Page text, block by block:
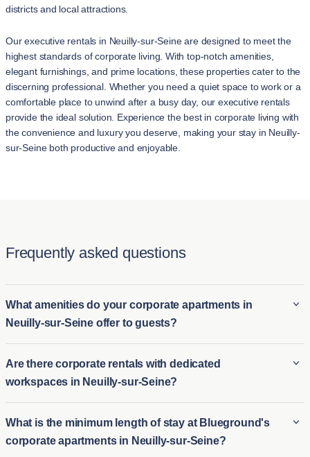
districts and local attractions.
Our executive rentals in Neuilly-sur-Seine are designed to meet the
highest standards of corporate living. With top-notch amenities,
elegant furnishings, and prime locations, these properties cater to the
discerning professional. Whether you need a quiet space to work or a
comfortable place to unwind after a busy day, our executive rentals
provide the ideal solution. Experience the best in corporate living with
the convenience and luxury you deserve, making your stay in Neuilly-
sur-Seine both productive and enjoyable.
Frequently asked questions
What amenities do your corporate apartments in
Neuilly-sur-Seine offer to guests?
fully furnished and often include amenities such as high-speed
Wi-Fi, fully equipped kitchens, smart TVs, in-unit laundry, and
premium bedding. Many properties also offer access to fitness
centers, pools, or rooftop lounges, making the stay comfortable
and convenient. The aim is to provide a home-like experience
Are there corporate rentals with dedicated
workspaces in Neuilly-sur-Seine?
Seine are designed with remote workers in mind and feature
dedicated workspaces. These workspaces typically include
What is the minimum length of stay at Blueground's
corporate apartments in Neuilly-sur-Seine?